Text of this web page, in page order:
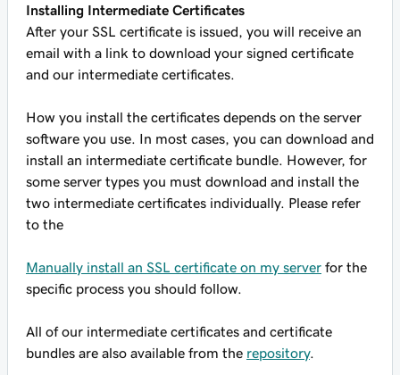
Installing Intermediate Certificates
After your SSL certificate is issued, you will receive an
email with a link to download your signed certificate
and our intermediate certificates.
How you install the certificates depends on the server
software you use. In most cases, you can download and
install an intermediate certificate bundle. However, for
some server types you must download and install the
two intermediate certificates individually. Please refer
to the
Manually install an SSL certificate on my server for the
specific process you should follow.
All of our intermediate certificates and certificate
bundles are also available from the repository.